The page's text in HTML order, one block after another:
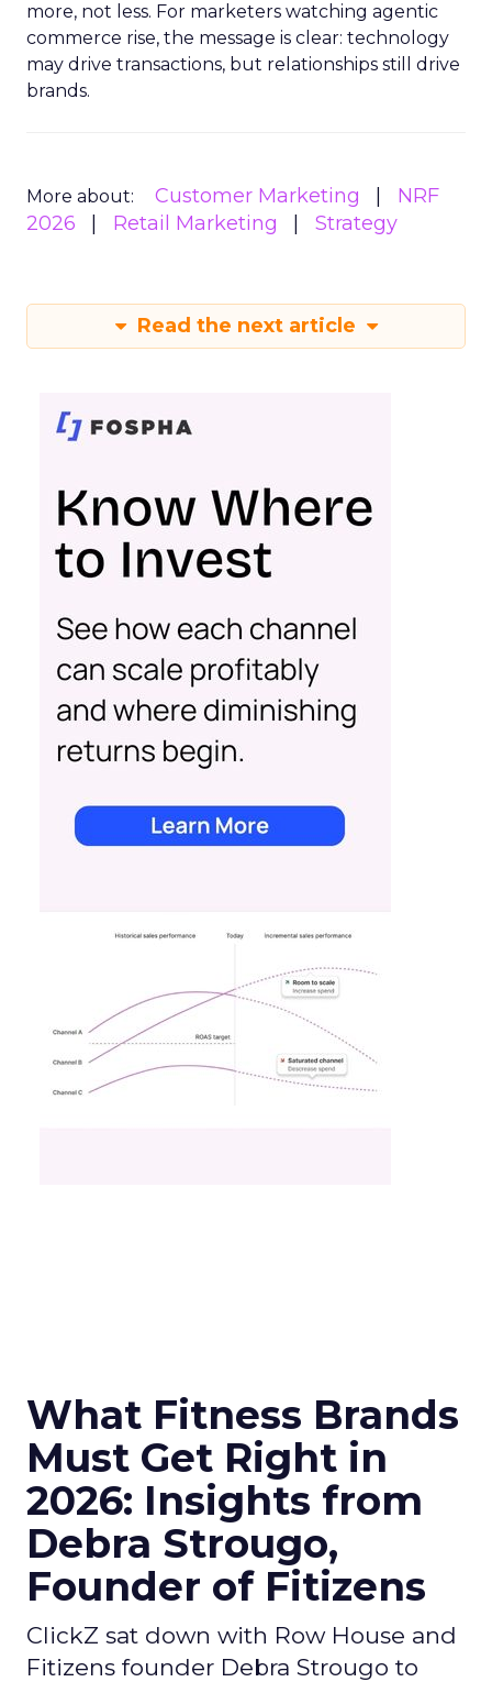
more, not less. For marketers watching agentic
commerce rise, the message is clear: technology
may drive transactions, but relationships still drive
brands.
More about: Customer Marketing
NRF
2026
Retail Marketing Strategy
Read the next article
What Fitness Brands
Must Get Right in
2026: Insights from
Debra Strougo,
Founder of Fitizens
ClickZ sat down with Row House and
Fitizens founder Debra Strougo to